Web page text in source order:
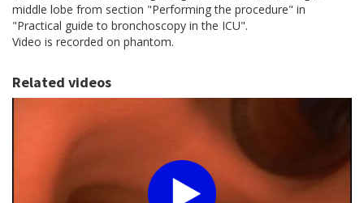
middle lobe from section "Performing the procedure" in
"Practical guide to bronchoscopy in the ICU".
Video is recorded on phantom.
Related videos